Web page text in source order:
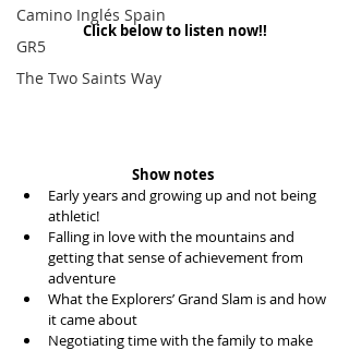
Camino Inglés Spain
GR5
The Two Saints Way
Click below to listen now!!
Show notes
Early years and growing up and not being
athletic!
Falling in love with the mountains and
getting that sense of achievement from
adventure
What the Explorers’ Grand Slam is and how
it came about
Negotiating time with the family to make